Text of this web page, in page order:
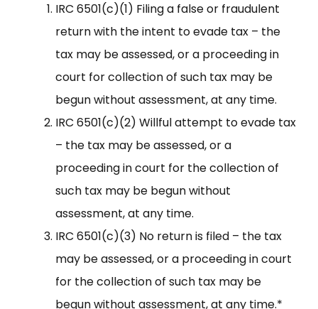
IRC 6501(c)(1) Filing a false or fraudulent
return with the intent to evade tax – the
tax may be assessed, or a proceeding in
court for collection of such tax may be
begun without assessment, at any time.
IRC 6501(c)(2) Willful attempt to evade tax
– the tax may be assessed, or a
proceeding in court for the collection of
such tax may be begun without
assessment, at any time.
IRC 6501(c)(3) No return is filed – the tax
may be assessed, or a proceeding in court
for the collection of such tax may be
begun without assessment, at any time.*